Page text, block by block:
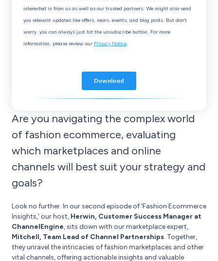
Are you navigating the complex world
of fashion ecommerce, evaluating
which marketplaces and online
channels will best suit your strategy and
goals?
Look no further. In our second episode of 'Fashion Ecommerce
Insights,' our host, Herwin, Customer Success Manager at
ChannelEngine, sits down with our marketplace expert,
Mitchell, Team Lead of Channel Partnerships. Together,
they unravel the intricacies of fashion marketplaces and other
vital channels, offering actionable insights and valuable